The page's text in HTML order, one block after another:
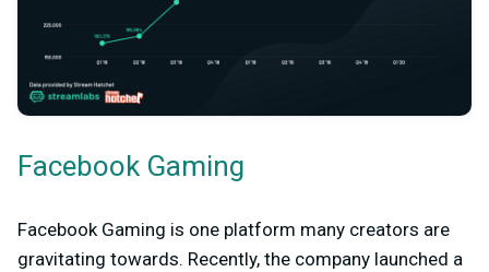
Facebook Gaming
Facebook Gaming is one platform many creators are
gravitating towards. Recently, the company launched a